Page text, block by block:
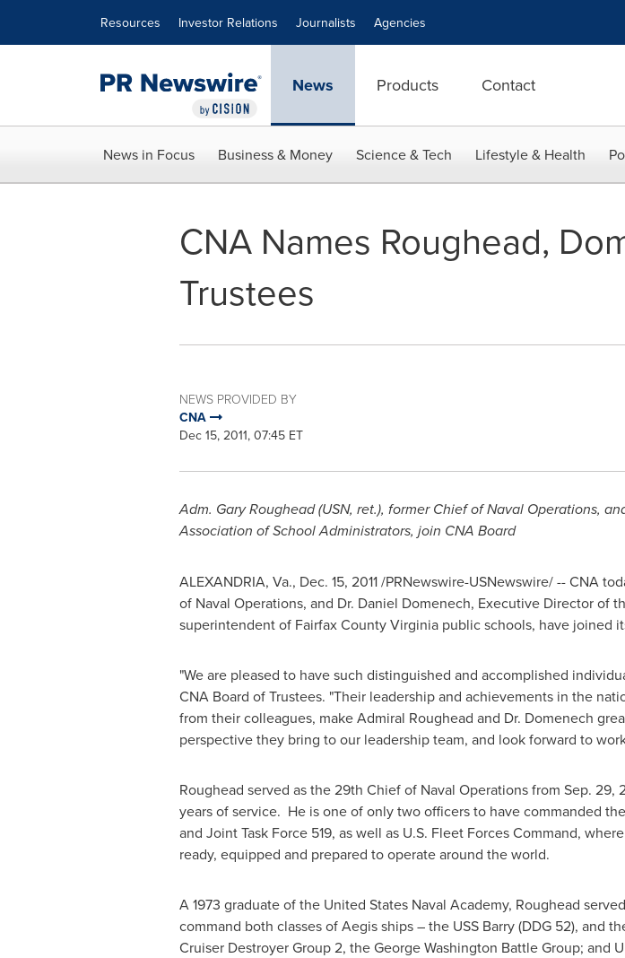
Resources Investor Relations Journalists Agencies
News Products Contact
News in Focus Business & Money Science & Tech Lifestyle & Health
CNA Names Roughead,
Trustees
NEWS PROVIDED BY
CNA
Dec 15, 2011, 07:45 ET
Adm. Gary Roughead(USN, ret.), former Chief of Naval Operations,
Association of School Administrators, join CNA Board
ALEXANDRIA, Va., Dec. 15, 2011/PRNewswire-USNewswire/ -- CNA
of Naval Operations, and Dr. Daniel Domenech, Executive Director of
superintendent of Fairfax County Virginiapublic schools, have joined
"We are pleased to have such distinguished and accomplished
CNA Board of Trustees. "Their leadership and achievements in the
from their colleagues, make Admiral Roughead and Dr. Domenech
perspective they bring to our leadership team, and look forward to
Roughead served as the 29th Chief of Naval Operations from Sep. 29,
years of service. He is one of only two officers to have commanded the
and Joint Task Force 519, as well as U.S. Fleet Forces Command,
ready, equipped and prepared to operate around the world.
A 1973 graduate of the United States Naval Academy, Roughead
command both classes of Aegis ships – the USS Barry (DDG 52), and
Cruiser Destroyer Group 2, the George Washington Battle Group; and